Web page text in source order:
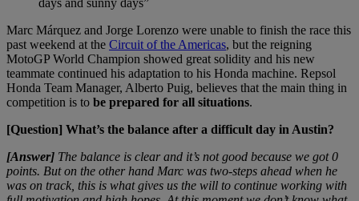
Marc Márquez and Jorge Lorenzo were unable to finish the race this
past weekend at the Circuit of the Americas, but the reigning
MotoGP World Champion showed great solidity and his new
teammate continued his adaptation to his Honda machine. Repsol
Honda Team Manager, Alberto Puig, believes that the main thing in
competition is to be prepared for all situations.
[Question] What’s the balance after a difficult day in Austin?
[Answer] The balance is clear and it’s not good because we got 0
points. But on the other hand Marc was two-steps ahead when he
was on track, this is what gives us the will to continue working with